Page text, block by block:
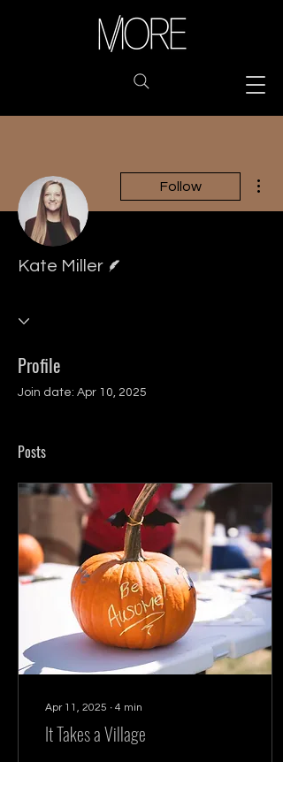
Follow
Kate Miller
Profile
Join date: Apr 10, 2025
Posts
Apr 11, 2025 ∙ 4 min
It Takes a Village